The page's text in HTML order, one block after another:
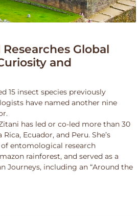
Global
and
15 insect species previously
have named another nine
has led or co-led more than 30
Ecuador, and Peru. She’s
entomological research
rainforest, and served as a
Journeys, including an “Around the